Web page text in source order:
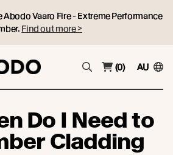
Vaaro Fire - Extreme Performance
Find out more >
(0) AU
Do I Need to
Cladding